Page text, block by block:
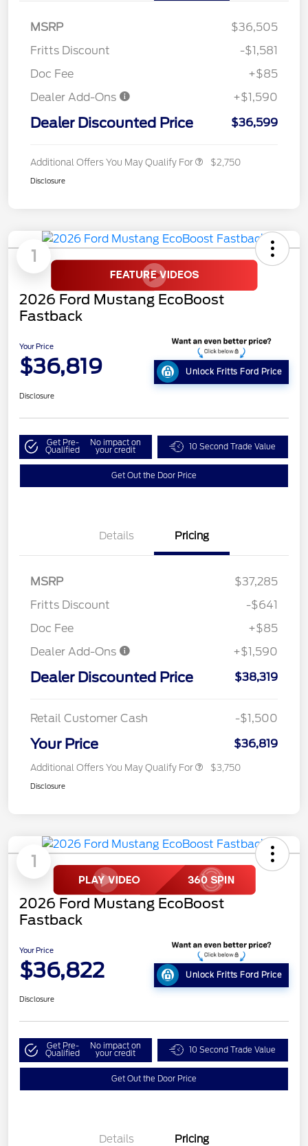
MSRP
$36,505
Fritts Discount
-$1,581
Doc Fee
+$85
Dealer Add-Ons
+$1,590
Dealer Discounted Price $36,599
Additional Offers You May Qualify For $2,750
Disclosure
1
2026 Ford Mustang EcoBoost
Fastback
Your Price
$36,819 Unlock Fritts Ford Price
Disclosure
Get Pre-
Qualified
No impact on
your credit 10 Second Trade Value
Get Out the Door Price
Details Pricing
MSRP
$37,285
Fritts Discount
-$641
Doc Fee
+$85
Dealer Add-Ons
+$1,590
Dealer Discounted Price $38,319
Retail Customer Cash -$1,500
Your Price $36,819
Additional Offers You May Qualify For $3,750
Disclosure
1
2026 Ford Mustang EcoBoost
Fastback
Your Price
$36,822 Unlock Fritts Ford Price
Disclosure
Get Pre-
Qualified
No impact on
your credit 10 Second Trade Value
Get Out the Door Price
Details Pricing